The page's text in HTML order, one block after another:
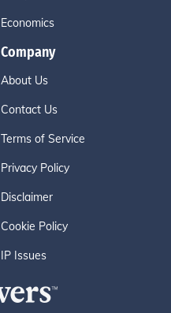
Economics
Company
About Us
Contact Us
Terms of Service
Privacy Policy
Disclaimer
Cookie Policy
IP Issues